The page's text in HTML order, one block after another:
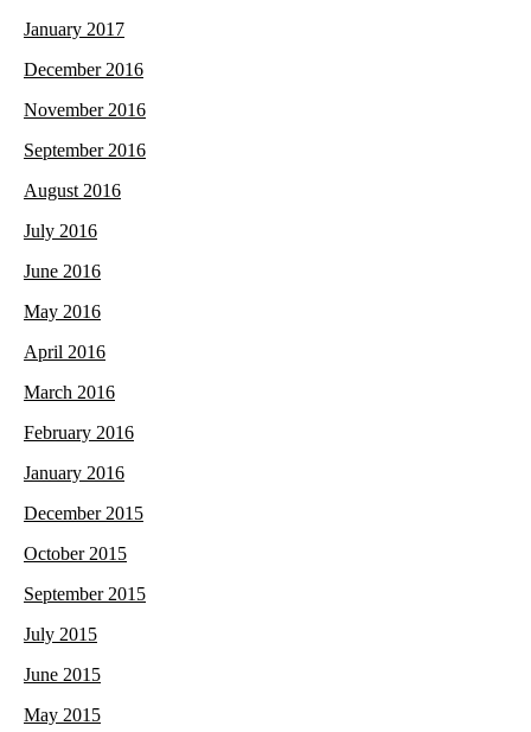
January 2017
December 2016
November 2016
September 2016
August 2016
July 2016
June 2016
May 2016
April 2016
March 2016
February 2016
January 2016
December 2015
October 2015
September 2015
July 2015
June 2015
May 2015